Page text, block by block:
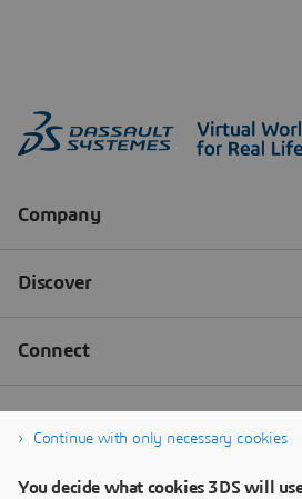
Continue with only necessary cookies
You decide what cookies 3DS will